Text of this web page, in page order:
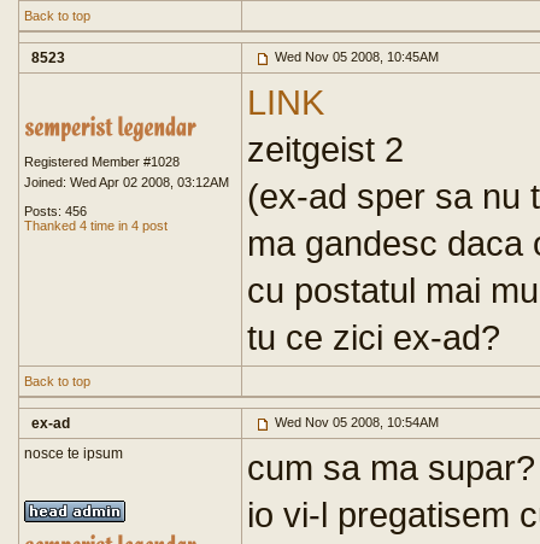
Back to top
8523 Wed Nov 05 2008, 10:45AM
Registered Member #1028
Joined: Wed Apr 02 2008, 03:12AM
Posts: 456
Thanked 4 time in 4 post
LINK
zeitgeist 2
(ex-ad sper sa nu
ma gandesc daca
cu postatul mai
tu ce zici ex-ad?
Back to top
ex-ad Wed Nov 05 2008, 10:54AM
nosce te ipsum
cum sa ma
io vi-l pregatisem